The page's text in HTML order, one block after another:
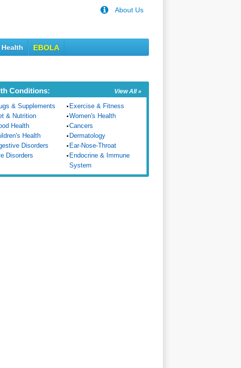
About Us
EBOLA
View All »
Conditions:
& Supplements
Exercise & Fitness
& Nutrition
Women's Health
Health
Cancers
Health
Dermatology
Disorders
Ear-Nose-Throat
Disorders
Endocrine & Immune
System